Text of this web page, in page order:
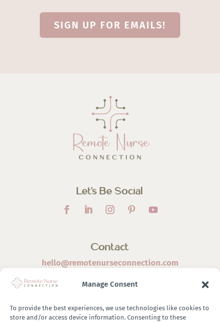
Manage Consent
To provide the best experiences, we use technologies like cookies to
store and/or access device information. Consenting to these
SIGN UP FOR EMAILS!
Let’s Be Social
Contact
hello@remotenurseconnection.com